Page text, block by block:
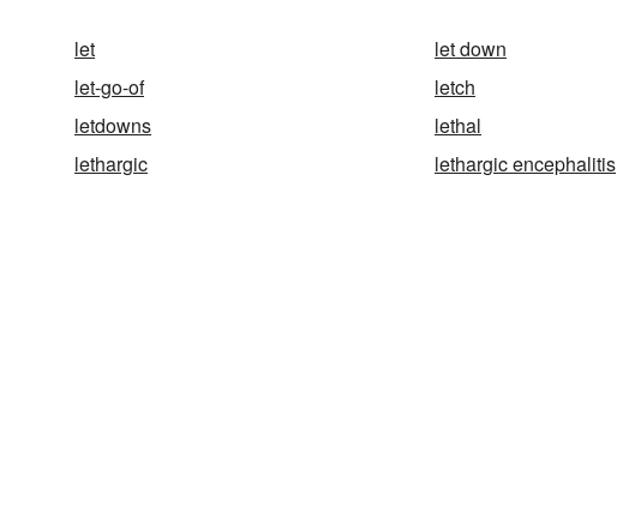
let let down
let-go-of
letch
letdowns
lethal
lethargic
lethargic encephalitis